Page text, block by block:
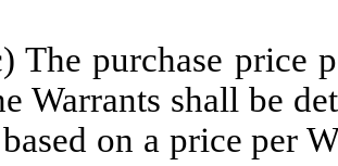
The purchase price
Warrants shall be
on a price per